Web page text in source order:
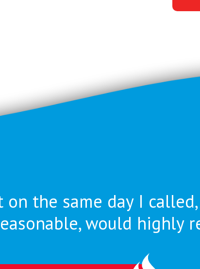
on the same day I
would highly